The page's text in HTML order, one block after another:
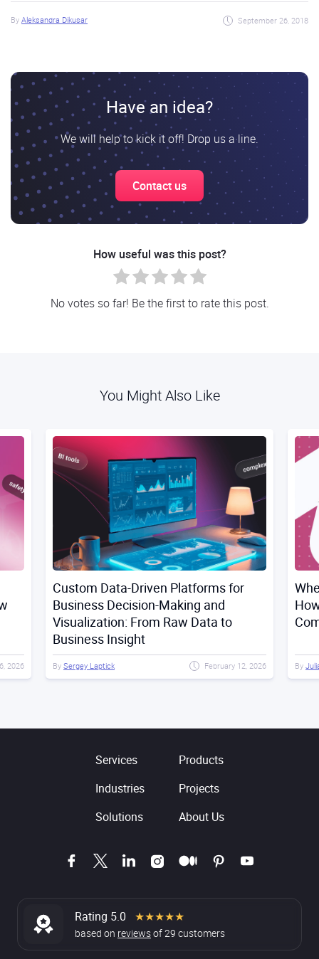
By Aleksandra Dikusar September 26, 2018
Have an idea?
We will help to kick it off! Drop us a line.
Contact us
How useful was this post?
No votes so far! Be the first to rate this post.
You Might Also Like
2026
Custom Data-Driven Platforms for
Business Decision-Making and
Visualization: From Raw Data to
Business Insight
By Sergey Laptick February 12, 2026 By
Services
Products
Industries
Projects
Solutions
About Us
Rating 5.0 ★★★★★
based on reviewsof29 customers